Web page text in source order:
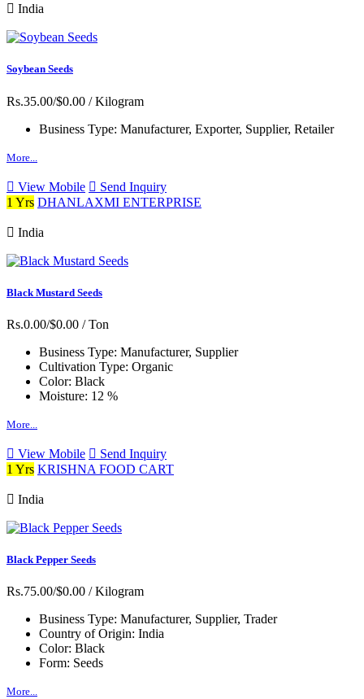
India
Soybean Seeds
Rs.35.00/$0.00 / Kilogram
Business Type: Manufacturer, Exporter, Supplier, Retailer
More...
View Mobile
Send Inquiry
1 Yrs DHANLAXMI ENTERPRISE
India
Black Mustard Seeds
Rs.0.00/$0.00 / Ton
Business Type: Manufacturer, Supplier
Cultivation Type: Organic
Color: Black
Moisture: 12 %
More...
View Mobile
Send Inquiry
1 Yrs KRISHNA FOOD CART
India
Black Pepper Seeds
Rs.75.00/$0.00 / Kilogram
Business Type: Manufacturer, Supplier, Trader
Country of Origin: India
Color: Black
Form: Seeds
More...